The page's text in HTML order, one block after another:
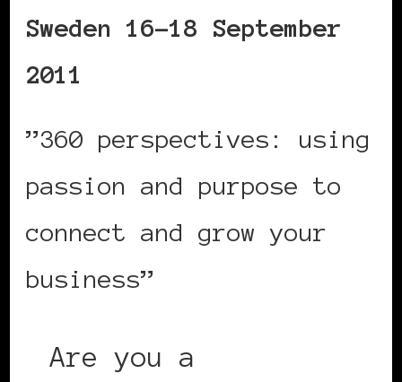
Sweden 16-18 September
2011
”360 perspectives: using
passion and purpose to
connect and grow your
business”
Are you a